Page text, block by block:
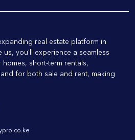
real estate platform in
us, you'll experience a seamless
short-term rentals,
for both sale and rent, making